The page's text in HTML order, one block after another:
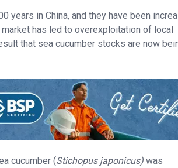
years in China, and they have been
has led to overexploitation of local
that sea cucumber stocks are now
cucumber (Stichopus japonicus) was